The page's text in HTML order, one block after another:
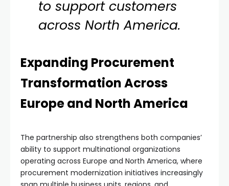
to support customers
across North America.
Expanding Procurement
Transformation Across
Europe and North America
The partnership also strengthens both companies’
ability to support multinational organizations
operating across Europe and North America, where
procurement modernization initiatives increasingly